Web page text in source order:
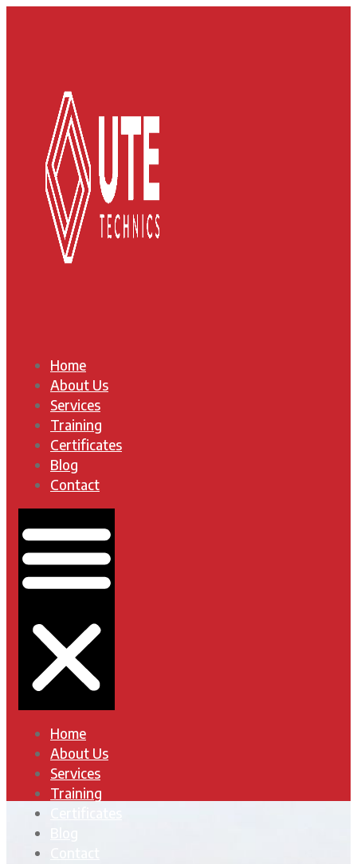
Home
About Us
Services
Training
Certificates
Blog
Contact
Home
About Us
Services
Training